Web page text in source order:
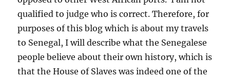
qualified to judge who is correct. Therefore, for
purposes of this blog which is about my travels
to Senegal, I will describe what the Senegalese
people believe about their own history, which is
that the House of Slaves was indeed one of the